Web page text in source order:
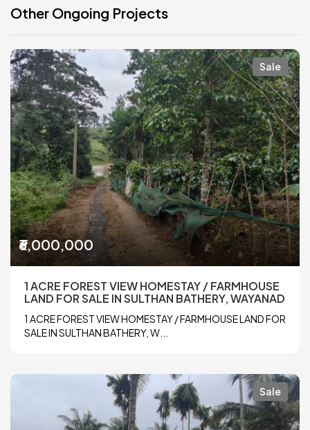
Other Ongoing Projects
Sale
₹6,000,000
1 ACRE FOREST VIEW HOMESTAY / FARMHOUSE
LAND FOR SALE IN SULTHAN BATHERY, WAYANAD
1 ACRE FOREST VIEW HOMESTAY / FARMHOUSE LAND FOR
SALE IN SULTHAN BATHERY, W...
Sale